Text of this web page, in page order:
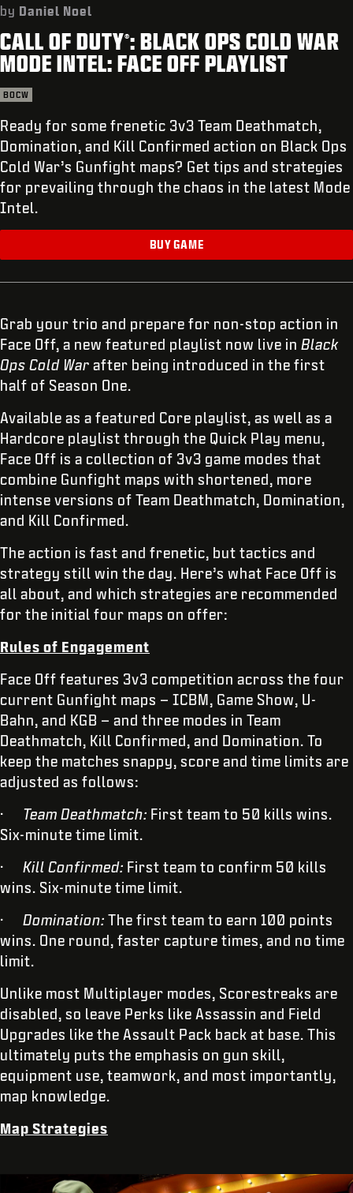
SUPPORT
XBOX GAME PASS
LOGIN|SIGN UP
by Daniel Noel
CALL OF DUTY®: BLACK OPS COLD WAR
MODE INTEL: FACE OFF PLAYLIST
BOCW
Ready for some frenetic 3v3 Team Deathmatch,
Domination, and Kill Confirmed action on Black Ops
Cold War’s Gunfight maps? Get tips and strategies
for prevailing through the chaos in the latest Mode
Intel.
BUY GAME
Grab your trio and prepare for non-stop action in
Face Off, a new featured playlist now live in Black
Ops Cold War after being introduced in the first
half of Season One.
Available as a featured Core playlist, as well as a
Hardcore playlist through the Quick Play menu,
Face Off is a collection of 3v3 game modes that
combine Gunfight maps with shortened, more
intense versions of Team Deathmatch, Domination,
and Kill Confirmed.
The action is fast and frenetic, but tactics and
strategy still win the day. Here’s what Face Off is
all about, and which strategies are recommended
for the initial four maps on offer:
Rules of Engagement
Face Off features 3v3 competition across the four
current Gunfight maps – ICBM, Game Show, U-
Bahn, and KGB – and three modes in Team
Deathmatch, Kill Confirmed, and Domination. To
keep the matches snappy, score and time limits are
adjusted as follows:
· Team Deathmatch: First team to 50 kills wins.
Six-minute time limit.
· Kill Confirmed: First team to confirm 50 kills
wins. Six-minute time limit.
· Domination: The first team to earn 100 points
wins. One round, faster capture times, and no time
limit.
Unlike most Multiplayer modes, Scorestreaks are
disabled, so leave Perks like Assassin and Field
Upgrades like the Assault Pack back at base. This
ultimately puts the emphasis on gun skill,
equipment use, teamwork, and most importantly,
map knowledge.
Map Strategies